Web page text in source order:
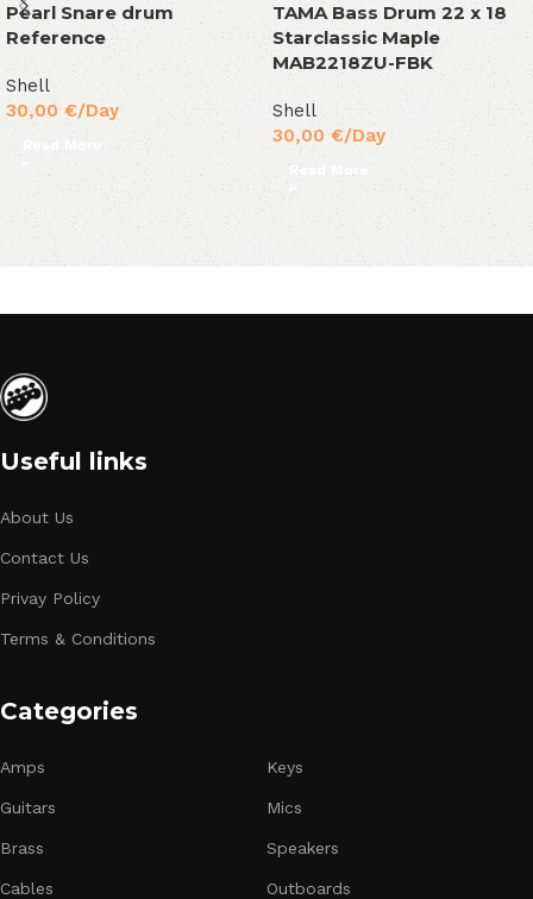
Pearl Snare drum
Reference
Shell
30,00 €/Day
Read More
TAMA Bass Drum 22 x 18
Starclassic Maple
MAB2218ZU-FBK
Shell
30,00 €/Day
Read More
Useful links
About Us
Contact Us
Privay Policy
Terms & Conditions
Categories
Amps
Guitars
Brass
Cables
Keys
Mics
Speakers
Outboards